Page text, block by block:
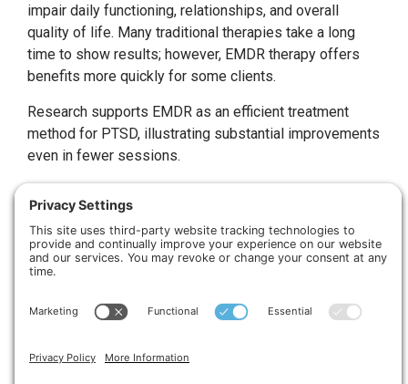
impair daily functioning, relationships, and overall
quality of life. Many traditional therapies take a long
time to show results; however, EMDR therapy offers
benefits more quickly for some clients.
Research supports EMDR as an efficient treatment
method for PTSD, illustrating substantial improvements
even in fewer sessions.
The Healing Process:
From Trauma To Positive
Beliefs
EMDR therapy doesn’t just target the mind; it considers
reside in deeper layers of our psyche, leading to